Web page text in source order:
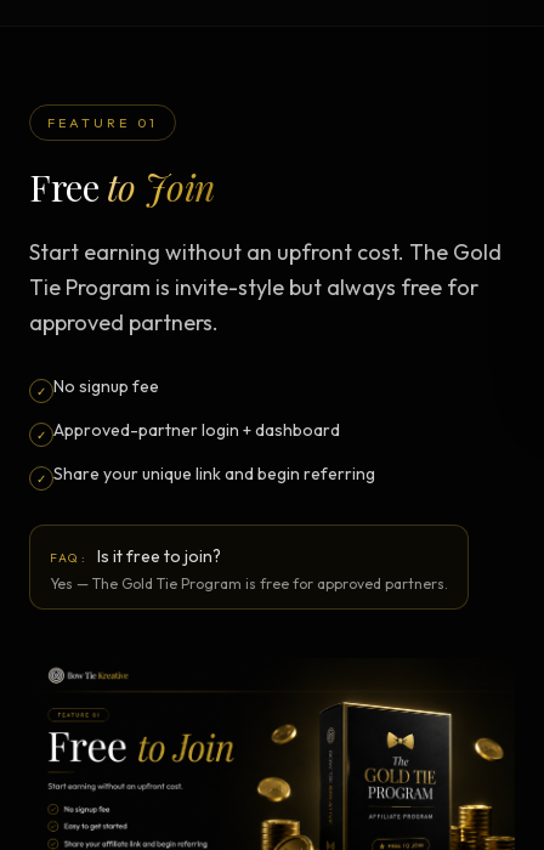
FEATURE 01
Free to Join
Start earning without an upfront cost. The Gold
Tie Program is invite-style but always free for
approved partners.
✓ No signup fee
✓ Approved-partner login + dashboard
✓ Share your unique link and begin referring
FAQ: Is it free to join?
Yes — The Gold Tie Program is free for approved partners.